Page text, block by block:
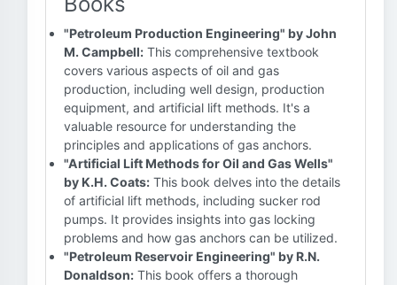
"Petroleum Production Engineering" by John
M. Campbell: This comprehensive textbook
covers various aspects of oil and gas
production, including well design, production
equipment, and artificial lift methods. It's a
valuable resource for understanding the
principles and applications of gas anchors.
"Artificial Lift Methods for Oil and Gas Wells"
by K.H. Coats: This book delves into the details
of artificial lift methods, including sucker rod
pumps. It provides insights into gas locking
problems and how gas anchors can be utilized.
"Petroleum Reservoir Engineering" by R.N.
Donaldson: This book offers a thorough